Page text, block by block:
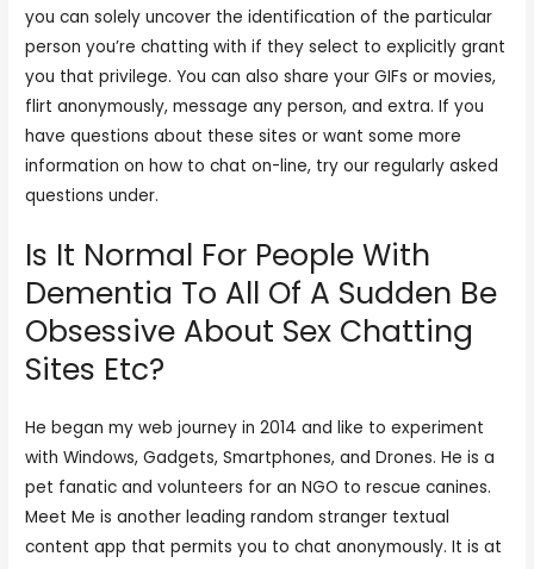
you can solely uncover the identification of the particular
person you’re chatting with if they select to explicitly grant
you that privilege. You can also share your GIFs or movies,
flirt anonymously, message any person, and extra. If you
have questions about these sites or want some more
information on how to chat on-line, try our regularly asked
questions under.
Is It Normal For People With
Dementia To All Of A Sudden Be
Obsessive About Sex Chatting
Sites Etc?
He began my web journey in 2014 and like to experiment
with Windows, Gadgets, Smartphones, and Drones. He is a
pet fanatic and volunteers for an NGO to rescue canines.
Meet Me is another leading random stranger textual
content app that permits you to chat anonymously. It is at